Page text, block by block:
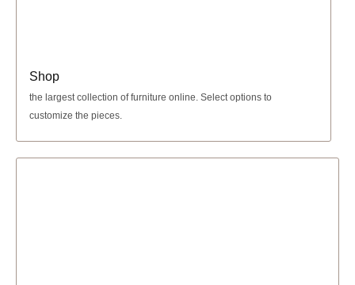
Shop
the largest collection of furniture online. Select options to
customize the pieces.